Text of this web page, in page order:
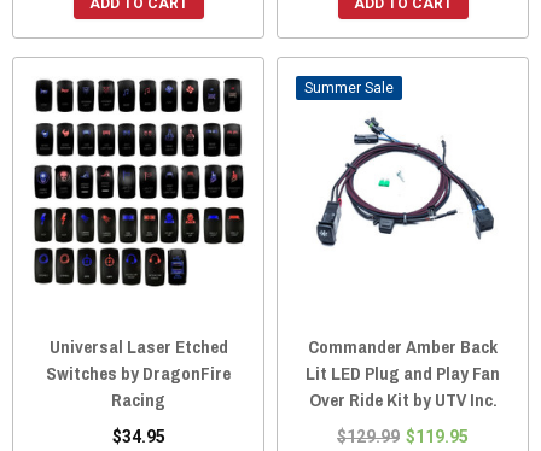
Universal Laser Etched
Switches by DragonFire
Racing
$34.95
Sale
Commander Amber Back
Lit LED Plug and Play Fan
Over Ride Kit by UTV Inc.
$129.99 $119.95